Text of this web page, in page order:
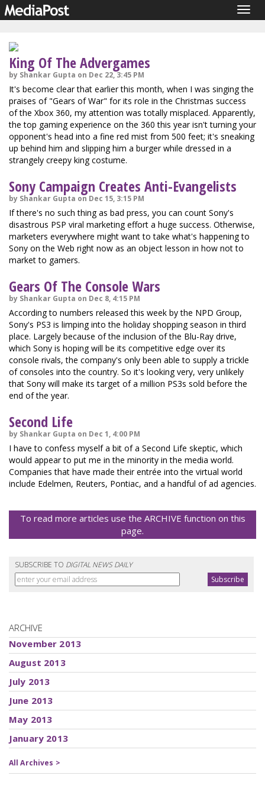
King Of The Advergames
by Shankar Gupta on Dec 22, 3:45 PM
It's become clear that earlier this month, when I was singing the
praises of "Gears of War" for its role in the Christmas success
of the Xbox 360, my attention was totally misplaced. Apparently,
the top gaming experience on the 360 this year isn't turning your
opponent's head into a fine red mist from 500 feet; it's sneaking
up behind him and slipping him a burger while dressed in a
strangely creepy king costume.
Sony Campaign Creates Anti-Evangelists
by Shankar Gupta on Dec 15, 3:15 PM
If there's no such thing as bad press, you can count Sony's
disastrous PSP viral marketing effort a huge success. Otherwise,
marketers everywhere might want to take what's happening to
Sony on the Web right now as an object lesson in how not to
market to gamers.
Gears Of The Console Wars
by Shankar Gupta on Dec 8, 4:15 PM
According to numbers released this week by the NPD Group,
Sony's PS3 is limping into the holiday shopping season in third
place. Largely because of the inclusion of the Blu-Ray drive,
which Sony is hoping will be its competitive edge over its
console rivals, the company's only been able to supply a trickle
of consoles into the country. So it's looking very, very unlikely
that Sony will make its target of a million PS3s sold before the
end of the year.
Second Life
by Shankar Gupta on Dec 1, 4:00 PM
I have to confess myself a bit of a Second Life skeptic, which
would appear to put me in the minority in the media world.
Companies that have made their entrée into the virtual world
include Edelmen, Reuters, Pontiac, and a handful of ad agencies.
To read more articles use the ARCHIVE function on this
page.
SUBSCRIBE TO DIGITAL NEWS DAILY
ARCHIVE
November 2013
August 2013
July 2013
June 2013
May 2013
January 2013
All Archives >